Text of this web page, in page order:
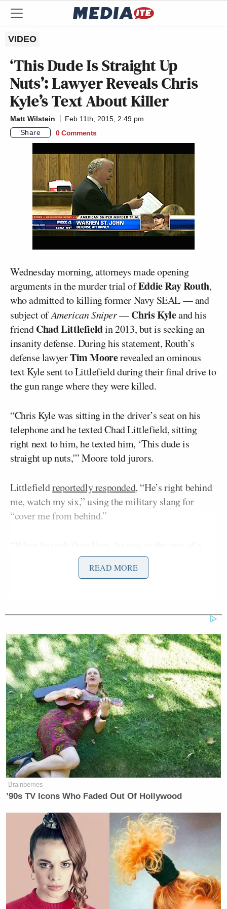
VIDEO
‘This Dude Is Straight Up
Nuts’: Lawyer Reveals Chris
Kyle’s Text About Killer
Matt Wilstein
Feb 11th, 2015, 2:49 pm
Share
0 Comments
Wednesday morning, attorneys made opening
arguments in the murder trial ofEddie Ray Routh,
who admitted to killing former Navy SEAL — and
subject ofAmerican Sniper—Chris Kyleand his
friendChad Littlefieldin 2013, but is seeking an
insanity defense. During his statement, Routh’s
defense lawyerTim Moorerevealed an ominous
text Kyle sent to Littlefield during their final drive to
the gun range where they were killed.
“Chris Kyle was sitting in the driver’s seat on his
telephone and he texted Chad Littlefield, sitting
right next to him, he texted him, ‘This dude is
straight up nuts,'” Moore told jurors.
Littlefieldreportedly responded, “He’s right behind
me, watch my six,” using the military slang for
“cover me from behind.”
psychosis, a psychosis so severe that he did not know
what he was doing was wrong,” Moore said, laying
wrong, he thought at that time it was either him or
psychosis … He was going to take their souls.
Before they took his soul.”
On the other side, Erath County District Attorney
Alan Nashwarned jurorsthat the criteria for an
insanity plea is narrow. “Two best friends are going
to befriend another man and spend time with him
doing what men like to do: That is, go out and shoot
guns together,” he said.
‘REVOKED’: Pentagon Strips
Former Air Force Secretary’s
Security Clearance
“Has the defense proved that when he did that, when
he intentionally caused these men’s deaths, that he
READ MORE
Brainberries
’90s TV Icons Who Faded Out Of Hollywood